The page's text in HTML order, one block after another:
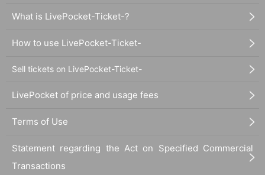
What is LivePocket-Ticket-?
How to use LivePocket-Ticket-
Sell tickets on LivePocket-Ticket-
LivePocket of price and usage fees
Terms of Use
Statement regarding the Act on Specified Commercial
Transactions